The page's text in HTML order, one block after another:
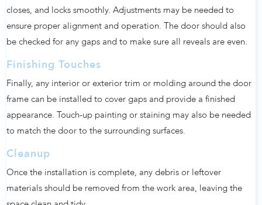
closes, and locks smoothly. Adjustments may be needed to
ensure proper alignment and operation. The door should also
be checked for any gaps and to make sure all reveals are even.
Finishing Touches
Finally, any interior or exterior trim or molding around the door
frame can be installed to cover gaps and provide a finished
appearance. Touch-up painting or staining may also be needed
to match the door to the surrounding surfaces.
Cleanup
Once the installation is complete, any debris or leftover
materials should be removed from the work area, leaving the